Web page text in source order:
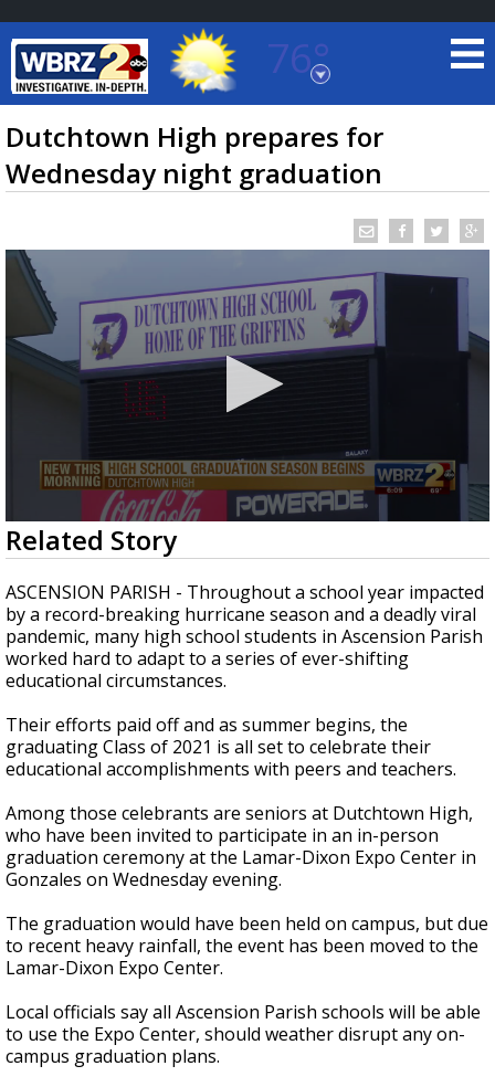
76°
Baton Rouge, Louisiana
7 DAY FORECAST
TRUEVIEW©LOCAL RADAR
Strengthening El Nino shaping hurricane
season, major research groups release
updated outlooks
Dutchtown High prepares for
Wednesday night graduation
0
seconds
of
2
minutes,
52
seconds
Related Story
ASCENSION PARISH - Throughout a school year impacted
by a record-breaking hurricane season and a deadly viral
pandemic, many high school students in Ascension Parish
worked hard to adapt to a series of ever-shifting
educational circumstances.
Their efforts paid off and as summer begins, the
graduating Class of 2021 is all set to celebrate their
educational accomplishments with peers and teachers.
Among those celebrants are seniors at Dutchtown High,
who have been invited to participate in an in-person
graduation ceremony at the Lamar-Dixon Expo Center in
Gonzales on Wednesday evening.
The graduation would have been held on campus, but due
to recent heavy rainfall, the event has been moved to the
Lamar-Dixon Expo Center.
Local officials say all Ascension Parish schools will be able
to use the Expo Center, should weather disrupt any on-
campus graduation plans.